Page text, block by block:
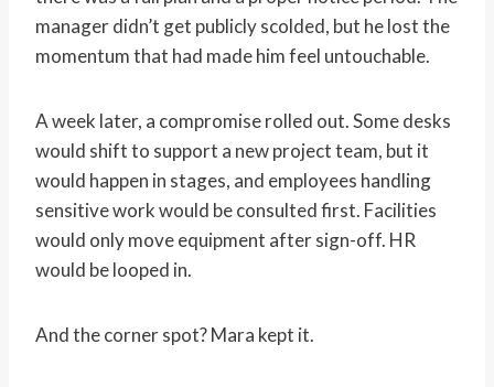
manager didn’t get publicly scolded, but he lost the
momentum that had made him feel untouchable.
A week later, a compromise rolled out. Some desks
would shift to support a new project team, but it
would happen in stages, and employees handling
sensitive work would be consulted first. Facilities
would only move equipment after sign-off. HR
would be looped in.
And the corner spot? Mara kept it.